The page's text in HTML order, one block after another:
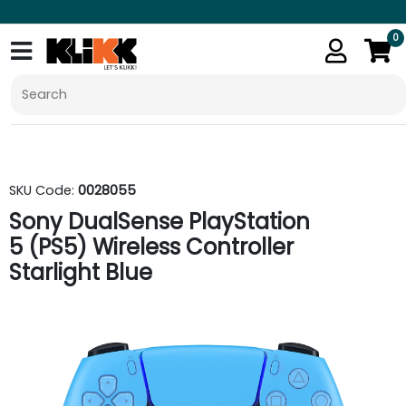
0
SKU Code: 0028055
Sony DualSense PlayStation
5 (PS5) Wireless Controller
Starlight Blue